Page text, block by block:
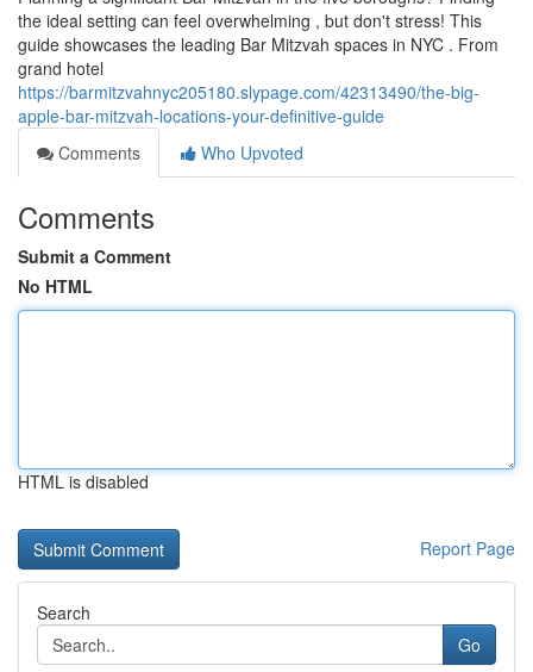
the ideal setting can feel overwhelming , but don't stress! This
guide showcases the leading Bar Mitzvah spaces in NYC . From
grand hotel
https://barmitzvahnyc205180.slypage.com/42313490/the-big-
apple-bar-mitzvah-locations-your-definitive-guide
Comments
Who Upvoted
Comments
Submit a Comment
No HTML
HTML is disabled
Report Page
Search
Go